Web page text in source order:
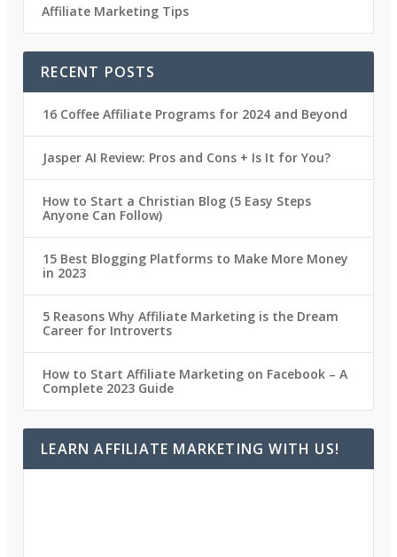
Affiliate Marketing Tips
RECENT POSTS
16 Coffee Affiliate Programs for 2024 and Beyond
Jasper AI Review: Pros and Cons + Is It for You?
How to Start a Christian Blog (5 Easy Steps
Anyone Can Follow)
15 Best Blogging Platforms to Make More Money
in 2023
5 Reasons Why Affiliate Marketing is the Dream
Career for Introverts
How to Start Affiliate Marketing on Facebook – A
Complete 2023 Guide
LEARN AFFILIATE MARKETING WITH US!